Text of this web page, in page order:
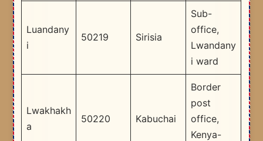
Luandany
i
50219 Sirisia
Sub-
office,
Lwandany
i ward
Lwakhakh
a
50220 Kabuchai
Border
post
office,
Kenya-